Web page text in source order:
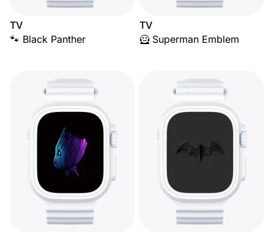
TV
🐾 Black Panther
TV
🦸 Superman Emblem